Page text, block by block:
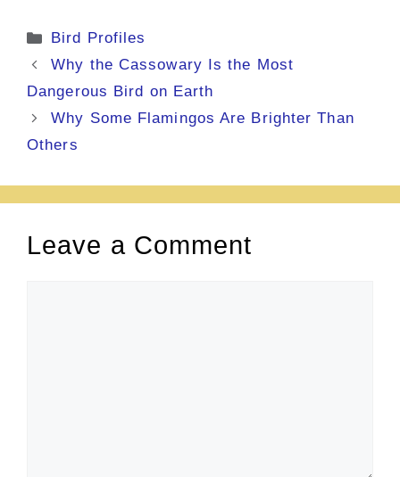
Categories
Bird Profiles
Why the Cassowary Is the Most
Dangerous Bird on Earth
Why Some Flamingos Are Brighter Than
Others
Leave a Comment